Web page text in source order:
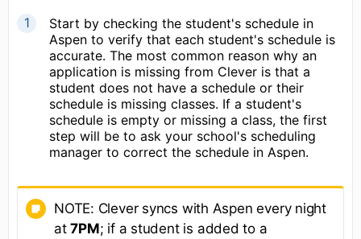
Start by checking the student's schedule in
Aspen to verify that each student's schedule is
accurate. The most common reason why an
application is missing from Clever is that a
student does not have a schedule or their
schedule is missing classes. If a student's
schedule is empty or missing a class, the first
step will be to ask your school's scheduling
manager to correct the schedule in Aspen.
NOTE: Clever syncs with Aspen every night
at7PM; if a student is added to a